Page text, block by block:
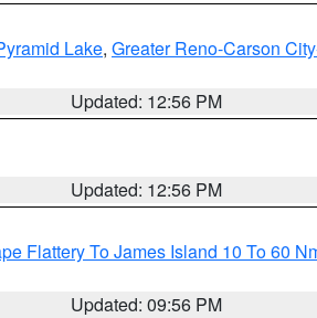
Lake, Greater Reno-Carson
Updated: 12:56 PM
Updated: 12:56 PM
Flattery To James Island 10 To 60
Updated: 09:56 PM